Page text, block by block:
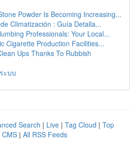
Powder Is Becoming Increasing...
Climatización : Guía Detalla...
Professionals: Your Local...
Cigarette Production Facilities...
Ups Thanks To Rubbish
ะบบ
Search | Live | Tag Cloud | Top
CMS | All RSS Feeds